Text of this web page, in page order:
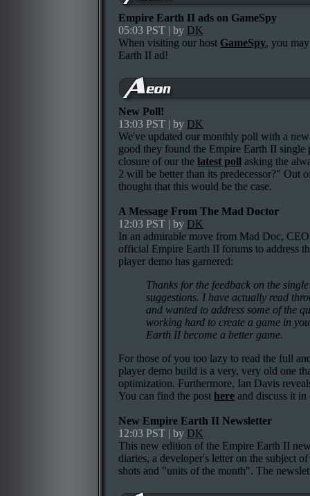
Empire Earth II ads on GameSpy
05:03 PST | by DK
When visiting our host GameSpy, you
Earth II ad!
New Poll!
13:03 PST | by DK
We've updated our monthly poll with a
good they found the Empire Earth II single
closure of our the latest poll asking the
2 will be better than its predecessor?" Out
thought that this would be the case.
A Message From The Mad Doctor
12:03 PST | by DK
In an admirable move from Mad Doc,
official Empire Earth II forums to address
player demo has garnered:
Thanks for the feedback on the
suggestions. I have actually read
and wanted to address some of the
working hard to create a game in
Earth II become a better game.
For those of you too lazy to read the full
player demo build is a very, very old one
optimization. Furthermore, Ian Davis
You can find the post here and discuss it
New Empire Earth II Newsletter
12:03 PST | by DK
This new edition of the Empire Earth II
diaries, a developer's letter on the subject
shots and "units of the month". The